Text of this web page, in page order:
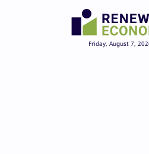
Friday, August 7,